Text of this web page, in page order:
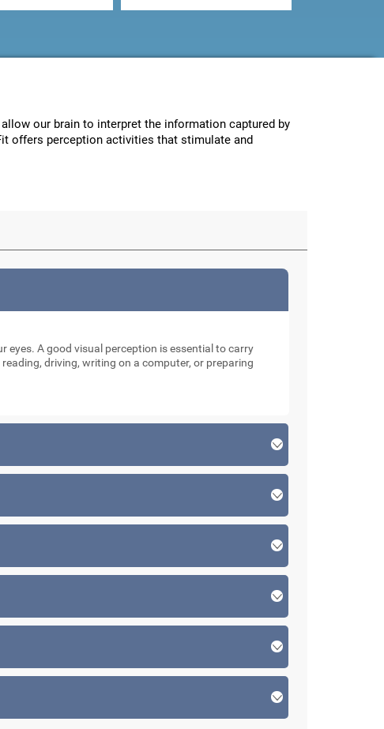
our brain to interpret the information captured by
offers perception activities that stimulate and
A good visual perception is essential to carry
driving, writing on a computer, or preparing